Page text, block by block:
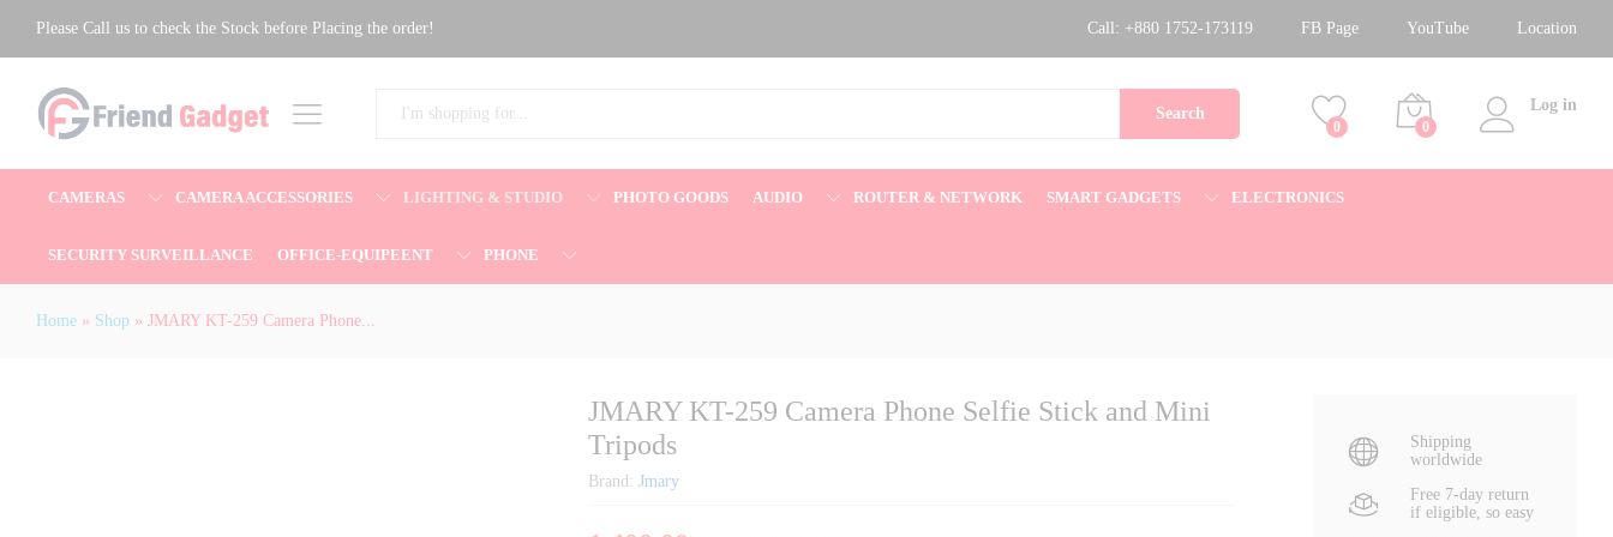
Please Call us to check the Stock before Placing the order! Call: +880 1752-173119 FB Page YouTube Location
Search
0 0
Log in
CAMERAS CAMERA ACCESSORIES LIGHTING & STUDIO PHOTO GOODS AUDIO ROUTER & NETWORK SMART GADGETS ELECTRONICS
SECURITY SURVEILLANCE OFFICE-EQUIPEENT PHONE
Home » Shop » JMARY KT-259 Camera Phone...
JMARY KT-259 Camera Phone Selfie Stick and Mini
Tripods
Brand: Jmary
Shipping
worldwide
Free 7-day return
if eligible, so easy
Description 1,800.00৳
Add to cart